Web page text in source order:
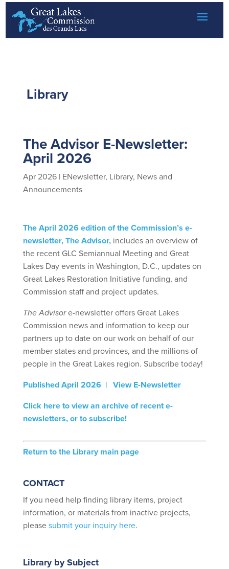
Library
The Advisor E-Newsletter:
April 2026
Apr 2026| ENewsletter, Library, News and
Announcements
The April 2026 edition of the Commission’s e-
newsletter, The Advisor, includes an overview of
the recent GLC Semiannual Meeting and Great
Lakes Day events in Washington, D.C., updates on
Great Lakes Restoration Initiative funding, and
Commission staff and project updates.
The Advisore-newsletter offers Great Lakes
Commission news and information to keep our
partners up to date on our work on behalf of our
member states and provinces, and the millions of
people in the Great Lakes region. Subscribe today!
Published April 2026 | View E-Newsletter
Click here to view an archive of recent e-
newsletters, or to subscribe!
Return to the Library main page
CONTACT
If you need help finding library items, project
information, or materials from inactive projects,
please submit your inquiry here.
Library by Subject